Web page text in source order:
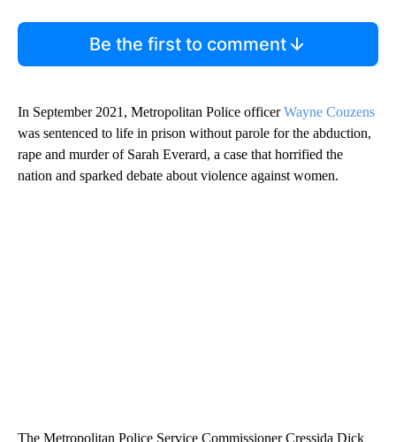
Be the first to comment
In September 2021, Metropolitan Police officerWayne Couzens
was sentenced to life in prison without parole for the abduction,
rape and murder of Sarah Everard, a case that horrified the
nation and sparked debate about violence against women.
The Metropolitan Police Service Commissioner Cressida Dick